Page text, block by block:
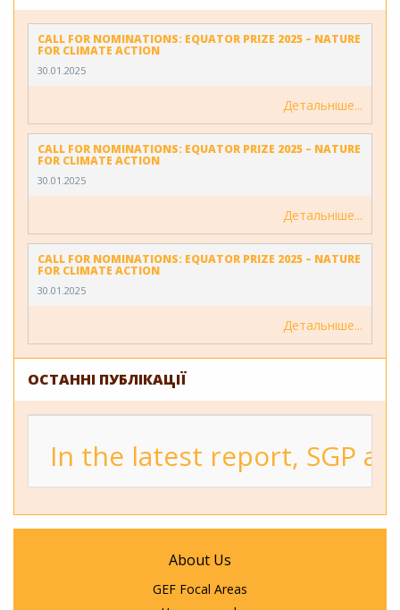
CALL FOR NOMINATIONS: EQUATOR PRIZE 2025 – NATURE
FOR CLIMATE ACTION
30.01.2025
Детальніше
CALL FOR NOMINATIONS: EQUATOR PRIZE 2025 – NATURE
FOR CLIMATE ACTION
30.01.2025
Детальніше
CALL FOR NOMINATIONS: EQUATOR PRIZE 2025 – NATURE
FOR CLIMATE ACTION
30.01.2025
Детальніше
ОСТАННІ ПУБЛІКАЦІЇ
In the latest report, SGP
About Us
GEF Focal Areas